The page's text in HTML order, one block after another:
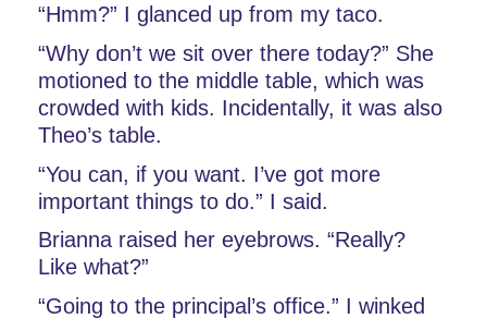
“Hmm?” I glanced up from my taco.
“Why don’t we sit over there today?” She
motioned to the middle table, which was
crowded with kids. Incidentally, it was also
Theo’s table.
“You can, if you want. I’ve got more
important things to do.” I said.
Brianna raised her eyebrows. “Really?
Like what?”
“Going to the principal’s office.” I winked